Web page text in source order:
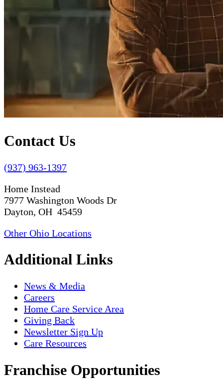
Contact Us
(937) 963-1397
Home Instead
7977 Washington Woods Dr
Dayton, OH 45459
Other Ohio Locations
Additional Links
News & Media
Careers
Home Care Service Area
Giving Back
Newsletter Sign Up
Care Resources
Franchise Opportunities